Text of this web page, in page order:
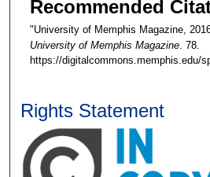
Recommended
"University of Memphis Magazine,
University of Memphis Magazine . 78.
https://digitalcommons.memphis.edu/
Rights Statement